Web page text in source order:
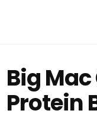
Big
Protein